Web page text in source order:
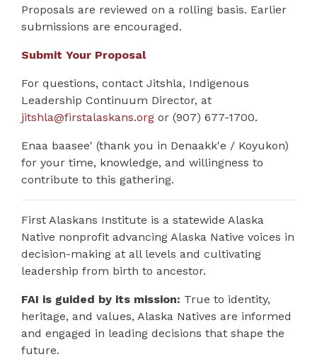
Proposals are reviewed on a rolling basis. Earlier
submissions are encouraged.
Submit Your Proposal
For questions, contact Jitshla, Indigenous
Leadership Continuum Director, at
jitshla@firstalaskans.org or (907) 677-1700.
Enaa baasee' (thank you in Denaakk'e / Koyukon)
for your time, knowledge, and willingness to
contribute to this gathering.
First Alaskans Institute is a statewide Alaska
Native nonprofit advancing Alaska Native voices in
decision-making at all levels and cultivating
leadership from birth to ancestor.
FAI is guided by its mission: True to identity,
heritage, and values, Alaska Natives are informed
and engaged in leading decisions that shape the
future.